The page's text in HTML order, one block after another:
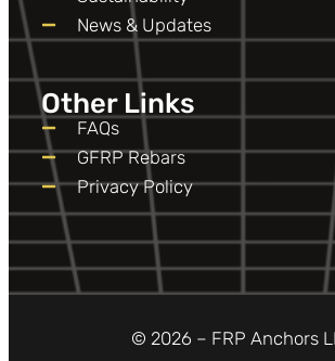
News & Updates
Other Links
FAQs
GFRP Rebars
Privacy Policy
© 2026 – FRP Anchors